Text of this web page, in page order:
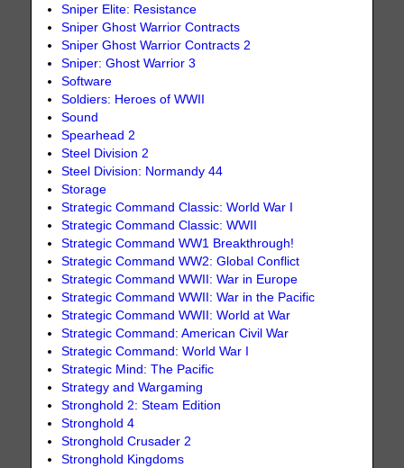
Sniper Elite: Resistance
Sniper Ghost Warrior Contracts
Sniper Ghost Warrior Contracts 2
Sniper: Ghost Warrior 3
Software
Soldiers: Heroes of WWII
Sound
Spearhead 2
Steel Division 2
Steel Division: Normandy 44
Storage
Strategic Command Classic: World War I
Strategic Command Classic: WWII
Strategic Command WW1 Breakthrough!
Strategic Command WW2: Global Conflict
Strategic Command WWII: War in Europe
Strategic Command WWII: War in the Pacific
Strategic Command WWII: World at War
Strategic Command: American Civil War
Strategic Command: World War I
Strategic Mind: The Pacific
Strategy and Wargaming
Stronghold 2: Steam Edition
Stronghold 4
Stronghold Crusader 2
Stronghold Kingdoms